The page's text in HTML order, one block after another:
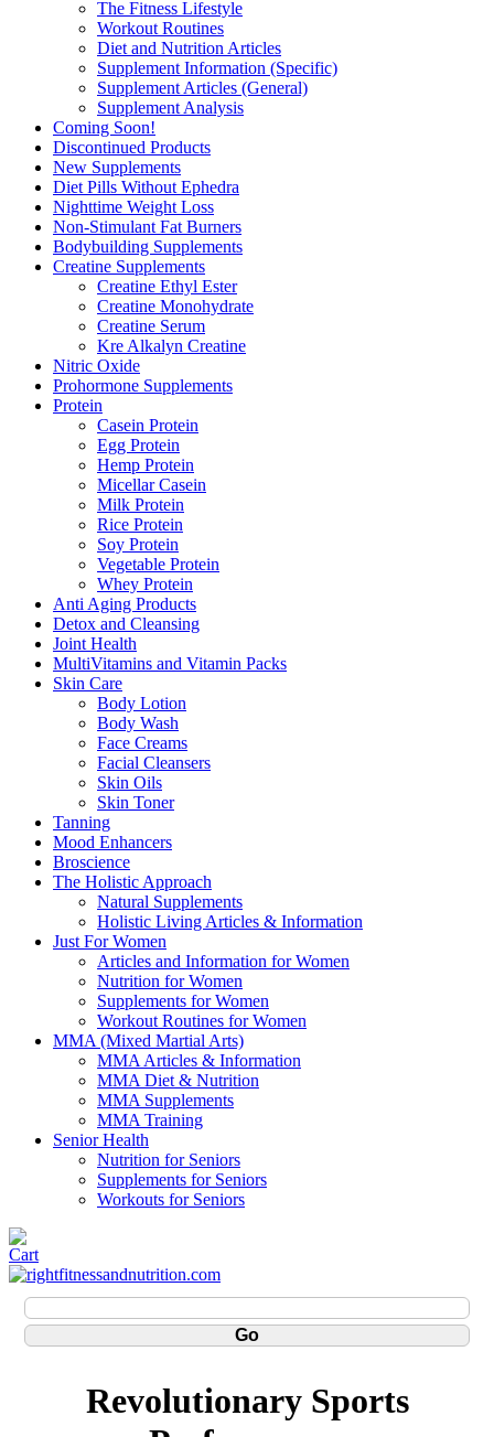
The Fitness Lifestyle
Workout Routines
Diet and Nutrition Articles
Supplement Information (Specific)
Supplement Articles (General)
Supplement Analysis
Coming Soon!
Discontinued Products
New Supplements
Diet Pills Without Ephedra
Nighttime Weight Loss
Non-Stimulant Fat Burners
Bodybuilding Supplements
Creatine Supplements
Creatine Ethyl Ester
Creatine Monohydrate
Creatine Serum
Kre Alkalyn Creatine
Nitric Oxide
Prohormone Supplements
Protein
Casein Protein
Egg Protein
Hemp Protein
Micellar Casein
Milk Protein
Rice Protein
Soy Protein
Vegetable Protein
Whey Protein
Anti Aging Products
Detox and Cleansing
Joint Health
MultiVitamins and Vitamin Packs
Skin Care
Body Lotion
Body Wash
Face Creams
Facial Cleansers
Skin Oils
Skin Toner
Tanning
Mood Enhancers
Broscience
The Holistic Approach
Natural Supplements
Holistic Living Articles & Information
Just For Women
Articles and Information for Women
Nutrition for Women
Supplements for Women
Workout Routines for Women
MMA (Mixed Martial Arts)
MMA Articles & Information
MMA Diet & Nutrition
MMA Supplements
MMA Training
Senior Health
Nutrition for Seniors
Supplements for Seniors
Workouts for Seniors
Revolutionary Sports